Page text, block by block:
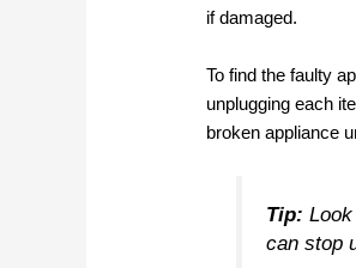
if damaged.
To find the faulty
unplugging each
broken appliance
Tip:
can stop